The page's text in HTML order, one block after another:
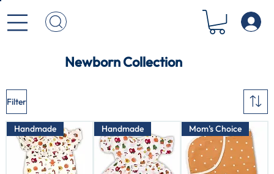
Newborn Collection
Filter
Handmade Handmade Mom's Choice